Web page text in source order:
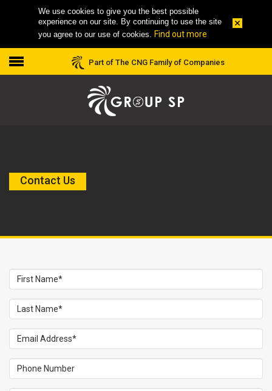
We use cookies to give you the best possible
experience on our site. By continuing to use the site
you agree to our use of cookies. Find out more
Part of The CNG Family of Companies
Contact Us